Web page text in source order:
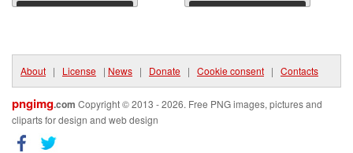
Download Download
About | License | News | Donate | Cookie consent | Contacts
pngimg.com Copyright © 2013 - 2026. Free PNG images, pictures and
cliparts for design and web design